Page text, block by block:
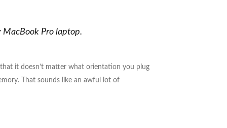
Pro laptop.
it doesn’t matter what orientation you plug
That sounds like an awful lot of